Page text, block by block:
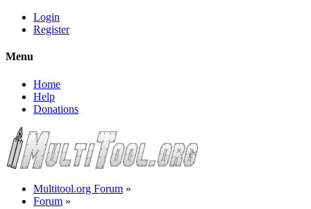
Login
Register
Menu
Home
Help
Donations
Multitool.org Forum »
Forum »